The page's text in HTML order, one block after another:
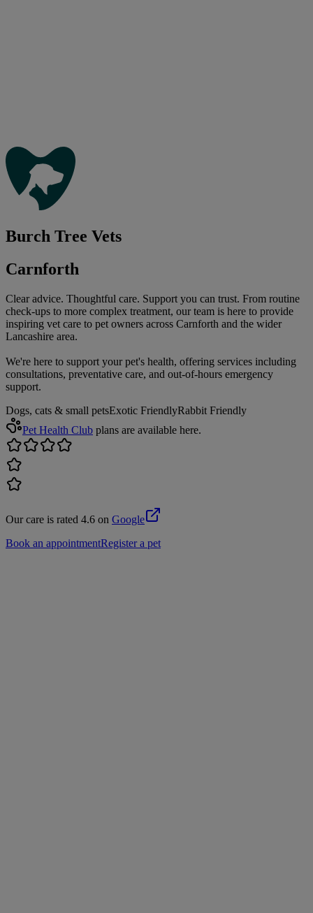
Burch Tree Vets
Carnforth
Clear advice. Thoughtful care. Support you can trust. From routine
check-ups to more complex treatment, our team is here to provide
inspiring vet care to pet owners across Carnforth and the wider
Lancashire area.
We're here to support your pet's health, offering services including
consultations, preventative care, and out-of-hours emergency
support.
Dogs, cats & small petsExotic FriendlyRabbit Friendly
Pet Health Club plans are available here.
Our care is rated 4.6 on Google
Book an appointmentRegister a pet